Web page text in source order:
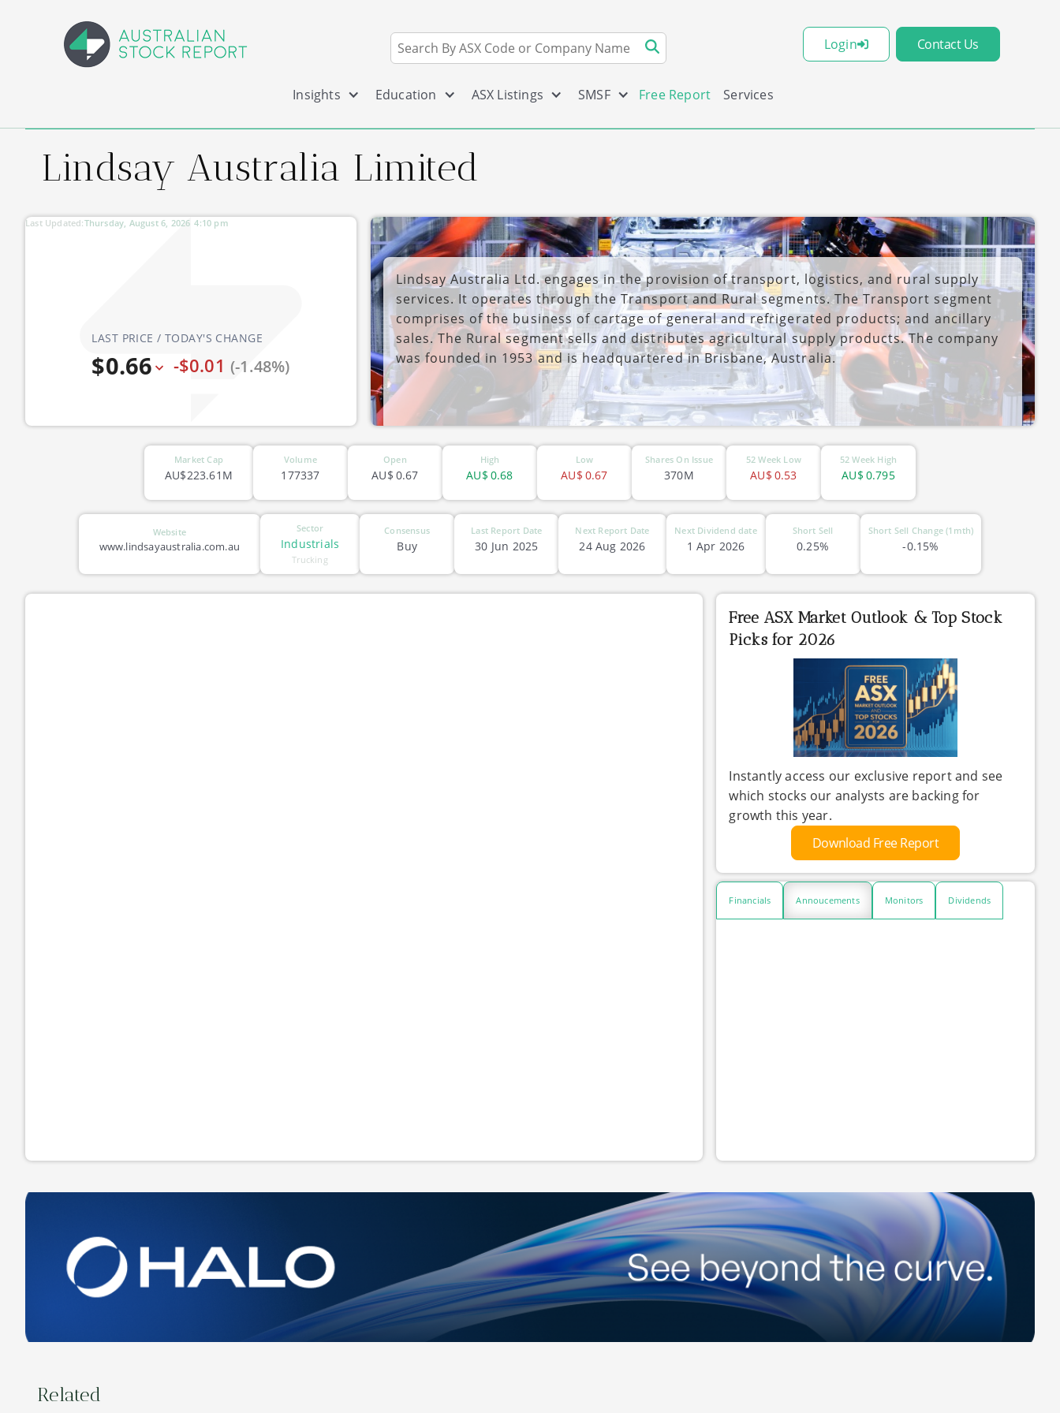
Login Contact Us
Insights Education ASX Listings SMSF Free Report Services
Lindsay Australia Limited
LAST PRICE / TODAY'S CHANGE
$0.66 -$0.01 (-1.48%)
Last Updated: 4:10 pm
Thursday, August 6, 2026
Lindsay Australia Ltd. engages in the provision of transport, logistics, and rural supply
services. It operates through the Transport and Rural segments. The Transport segment
comprises of the business of cartage of general and refrigerated products; and ancillary
sales. The Rural segment sells and distributes agricultural supply products. The company
was founded in 1953 and is headquartered in Brisbane, Australia.
ASX-LAU
Market Cap
AU$223.61M
Volume
177337
Open
0.67
AU$
High
0.68
AU$
Low
0.67
AU$
Shares On Issue
370M
52 Week Low
0.53
AU$
52 Week High
0.795
AU$
Website
www.lindsayaustralia.com.au
Sector
Industrials
Trucking
Consensus
Buy
Last Report Date
30 Jun 2025
Next Report Date
24 Aug 2026
Next Dividend date
1 Apr 2026
Short Sell
0.25%
Short Sell Change (1mth)
-0.15%
Free ASX Market Outlook & Top Stock
Picks for 2026
Instantly access our exclusive report and see
which stocks our analysts are backing for
growth this year.
Download Free Report
Financials Annoucements Monitors Dividends
Related